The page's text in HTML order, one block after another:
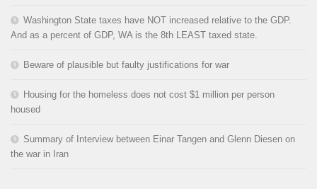
Washington State taxes have NOT increased relative to the GDP.
And as a percent of GDP, WA is the 8th LEAST taxed state.
Beware of plausible but faulty justifications for war
Housing for the homeless does not cost $1 million per person
housed
Summary of Interview between Einar Tangen and Glenn Diesen on
the war in Iran